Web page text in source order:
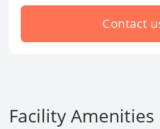
Contact
Facility Amenities